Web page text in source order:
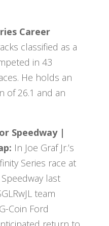
Career
classified as a
in 43
He holds an
of 26.1 and an
Speedway |
In Joe Graf Jr.’s
Series race at
last
team
Coin Ford